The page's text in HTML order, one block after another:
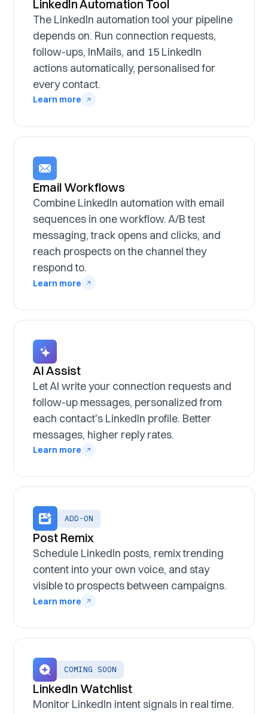
LinkedIn Automation Tool
The LinkedIn automation tool your pipeline
depends on. Run connection requests,
follow-ups, InMails, and 15 LinkedIn
actions automatically, personalised for
every contact.
Learn more
Email Workflows
Combine LinkedIn automation with email
sequences in one workflow. A/B test
messaging, track opens and clicks, and
reach prospects on the channel they
respond to.
Learn more
AI Assist
Let AI write your connection requests and
follow-up messages, personalized from
each contact's LinkedIn profile. Better
messages, higher reply rates.
Learn more
ADD-ON
Post Remix
Schedule LinkedIn posts, remix trending
content into your own voice, and stay
visible to prospects between campaigns.
Learn more
COMING SOON
LinkedIn Watchlist
Monitor LinkedIn intent signals in real time.